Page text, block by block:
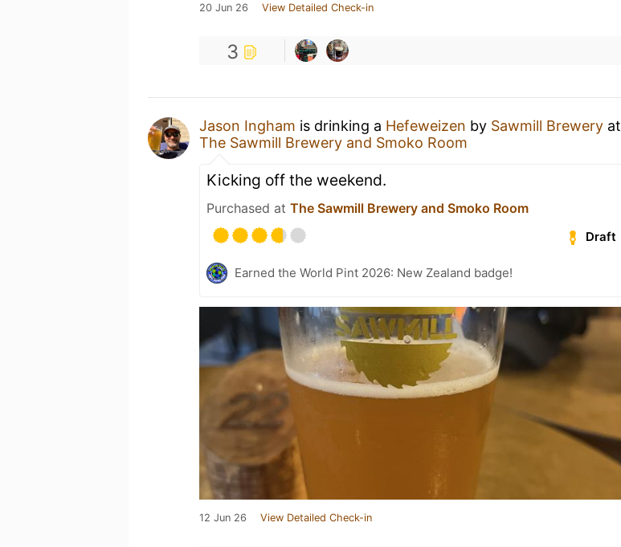
20 Jun 26 View Detailed Check-in
3
Jason Ingham is drinking a Hefeweizen by Sawmill Brewery at
The Sawmill Brewery and Smoko Room
Kicking off the weekend.
Purchased at The Sawmill Brewery and Smoko Room
Draft
Earned the World Pint 2026: New Zealand badge!
12 Jun 26 View Detailed Check-in